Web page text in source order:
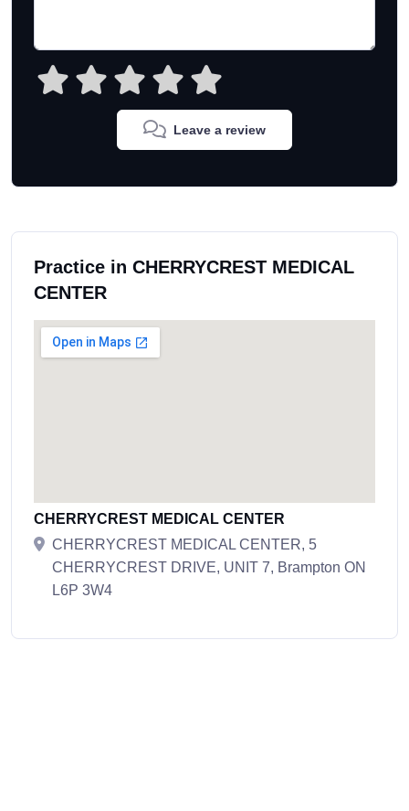
Leave a review
Practice in CHERRYCREST MEDICAL
CENTER
CHERRYCREST MEDICAL CENTER
CHERRYCREST MEDICAL CENTER, 5
CHERRYCREST DRIVE, UNIT 7, Brampton ON
L6P 3W4